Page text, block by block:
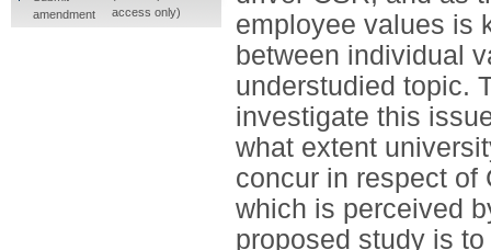
employee values is
between individual
understudied topic.
investigate this
what extent
concur in respect of
which is perceived
proposed study is
amendment
access only)